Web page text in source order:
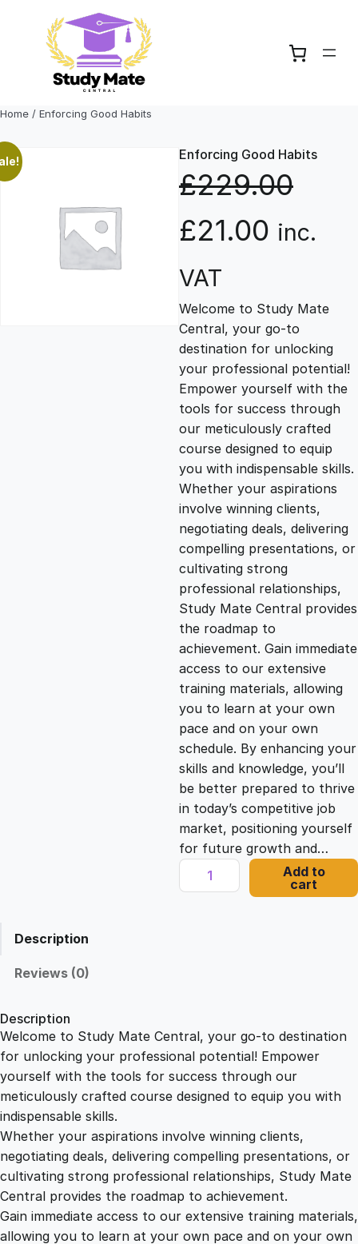
content
Home / Enforcing Good Habits
Enforcing Good Habits
£229.00
O
r
i
g
i
n
a
l
p
r
i
c
e
w
a
2
2
9
.
0
£21.00 C
r
r
e
n
t
p
r
i
c
e
i
s
:
.
0
0
.
inc.
VAT
Welcome to Study Mate
Central, your go-to
destination for unlocking
your professional potential!
Empower yourself with the
tools for success through
our meticulously crafted
course designed to equip
you with indispensable skills.
Whether your aspirations
involve winning clients,
negotiating deals, delivering
compelling presentations, or
cultivating strong
professional relationships,
Study Mate Central provides
the roadmap to
achievement. Gain immediate
access to our extensive
training materials, allowing
you to learn at your own
pace and on your own
schedule. By enhancing your
skills and knowledge, you’ll
be better prepared to thrive
in today’s competitive job
market, positioning yourself
for future growth and…
E
n
o
t
Add to
cart
Description
Reviews (0)
Description
Welcome to Study Mate Central, your go-to destination
for unlocking your professional potential! Empower
yourself with the tools for success through our
meticulously crafted course designed to equip you with
indispensable skills.
Whether your aspirations involve winning clients,
negotiating deals, delivering compelling presentations, or
cultivating strong professional relationships, Study Mate
Central provides the roadmap to achievement.
Gain immediate access to our extensive training materials,
allowing you to learn at your own pace and on your own